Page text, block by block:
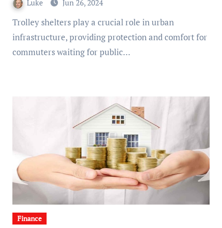
Luke Jun 26, 2024
Trolley shelters play a crucial role in urban
infrastructure, providing protection and comfort for
commuters waiting for public…
Finance